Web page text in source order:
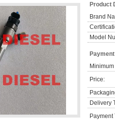
Product
Brand
Model
Price:
Delivery
Payment